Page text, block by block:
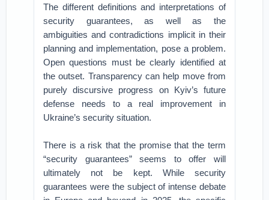
The different definitions and interpretations of
security guarantees, as well as the
ambiguities and contradictions implicit in their
planning and implementation, pose a problem.
Open questions must be clearly identified at
the outset. Transparency can help move from
purely discursive progress on Kyiv’s future
defense needs to a real improvement in
Ukraine’s security situation.
There is a risk that the promise that the term
“security guarantees” seems to offer will
ultimately not be kept. While security
guarantees were the subject of intense debate